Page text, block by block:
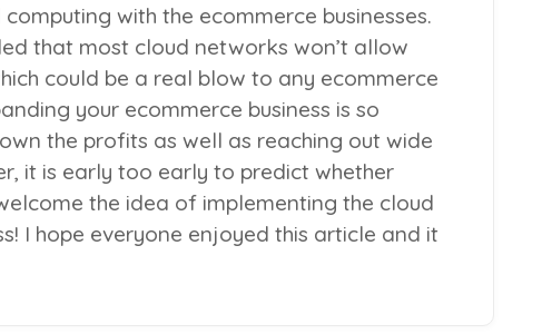
with the ecommerce businesses.
that most cloud networks won’t allow
could be a real blow to any ecommerce
your ecommerce business is so
the profits as well as reaching out wide
it is early too early to predict whether
the idea of implementing the cloud
I hope everyone enjoyed this article and it